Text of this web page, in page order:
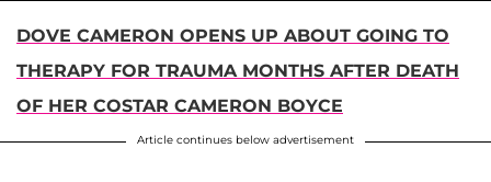
DOVE CAMERON OPENS UP ABOUT GOING TO
THERAPY FOR TRAUMA MONTHS AFTER DEATH
OF HER COSTAR CAMERON BOYCE
Article continues below advertisement